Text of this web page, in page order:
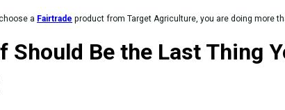
a Fairtrade product from Target Agriculture, you are doing more
Should Be the Last Thing